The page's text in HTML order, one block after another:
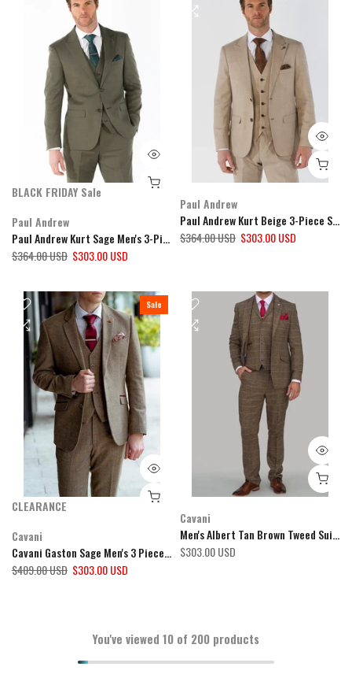
BLACK FRIDAY Sale
Paul Andrew
Paul Andrew Kurt Sage Men's 3-Piece Suit
$364.00 USD $303.00 USD
Paul Andrew
Paul Andrew Kurt Beige 3-Piece Suit
$364.00 USD $303.00 USD
CLEARANCE
Sale
Cavani
Cavani Gaston Sage Men's 3 Piece Suit
$409.00 USD $303.00 USD
Cavani
Men's Albert Tan Brown Tweed Suit Mix & Match by Cavani
$303.00 USD
You've viewed 10 of 200 products